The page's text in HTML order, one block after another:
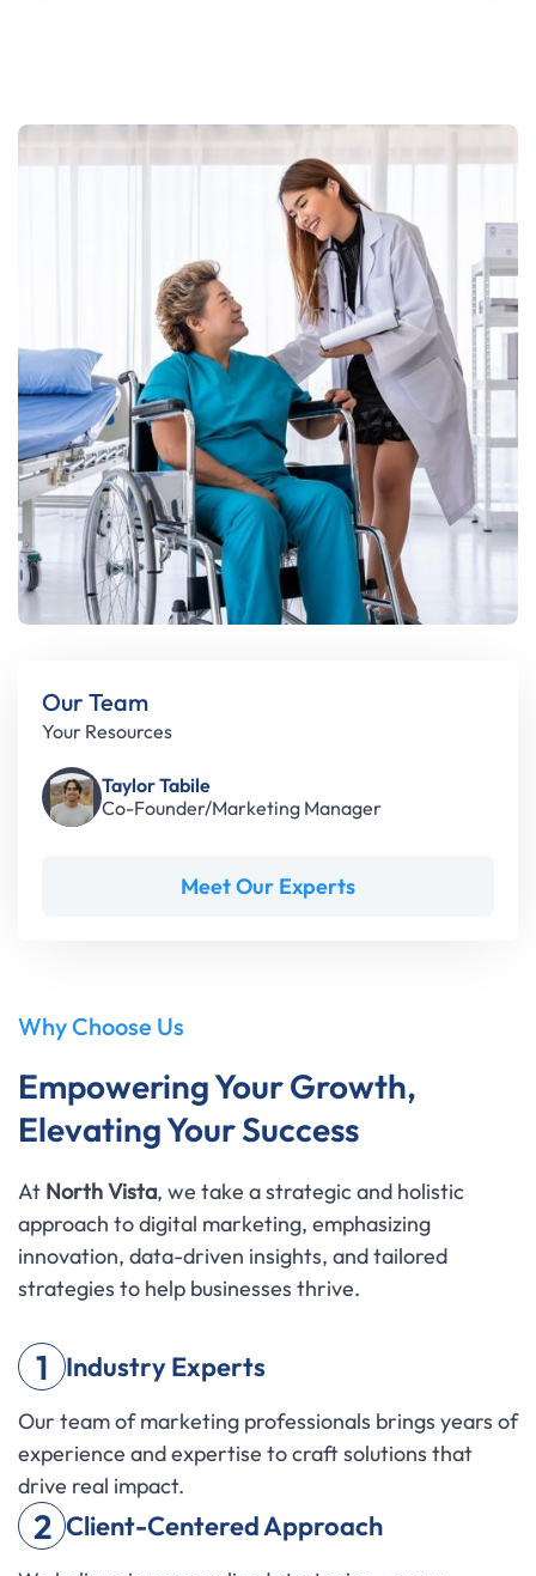
Why Choose Us
Empowering Your Growth,
Elevating Your Success
At North Vista, we take a strategic and holistic
approach to digital marketing, emphasizing
innovation, data-driven insights, and tailored
strategies to help businesses thrive.
1 Industry Experts
Our team of marketing professionals brings years of
experience and expertise to craft solutions that
drive real impact.
2 Client-Centered Approach
Our Team
Your Resources
Taylor Tabile
Co-Founder/Marketing Manager
Meet Our Experts